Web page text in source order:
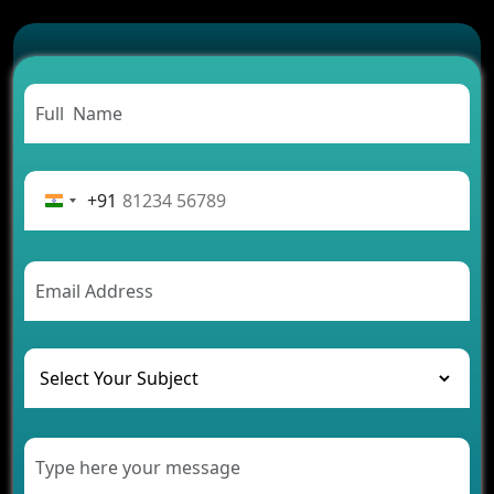
Successful
Carpooling App Development: Everything You
Need to Know
From Concept to Success: The Complete Fintech
Rental Business
AI Chatbot’s Role in Car Rental Applications
The Challenges of Developing Banking Software
and Their Solutions
The Role of AI in Transforming Mobile Apps for
Healthcare
Modern Retail Companies
+91